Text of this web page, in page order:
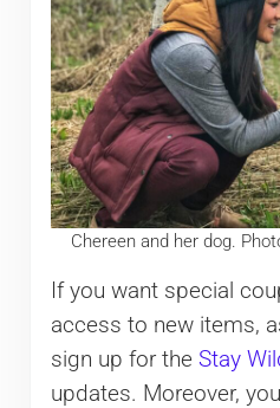
Chereen and her dog.
If you want special
access to new items,
sign up for the Stay
updates. Moreover,